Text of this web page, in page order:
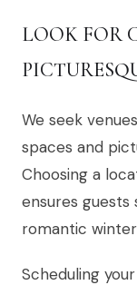
LOOK FOR
We seek
spaces and
Choosing a
ensures
romantic
Scheduling